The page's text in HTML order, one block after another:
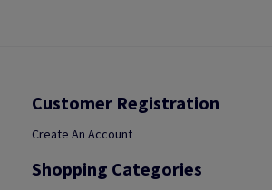
Customer Registration
Create An Account
Shopping Categories